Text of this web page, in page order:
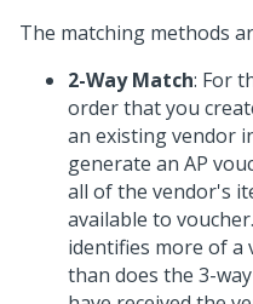
The matching methods
2-Way Match: For
order that you
an existing vendor
generate an AP
all of the vendor's
available to
identifies more of a
than does the 3-